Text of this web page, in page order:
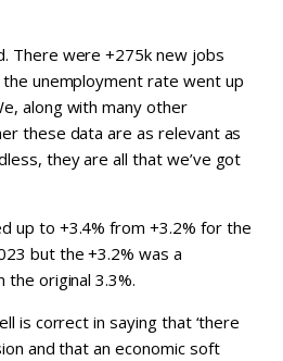
There were +275k new jobs
unemployment rate went up
along with many other
these data are as relevant as
they are all that we’ve got
up to +3.4% from +3.2% for the
but the +3.2% was a
original 3.3%.
is correct in saying that ‘there
and that an economic soft